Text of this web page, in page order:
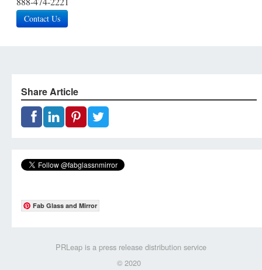
Contact Us
Share Article
Fab Glass and Mirror
PRLeap is a press release distribution service
© 2020